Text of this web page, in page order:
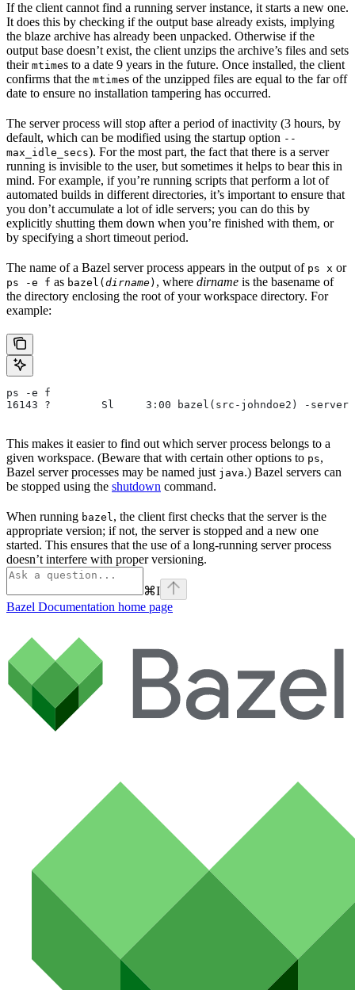
If the client cannot find a running server instance, it starts a new one.
It does this by checking if the output base already exists, implying
the blaze archive has already been unpacked. Otherwise if the
output base doesn’t exist, the client unzips the archive’s files and sets
their mtimes to a date 9 years in the future. Once installed, the client
confirms that the mtimes of the unzipped files are equal to the far off
date to ensure no installation tampering has occurred.
The server process will stop after a period of inactivity (3 hours, by
default, which can be modified using the startup option --
max_idle_secs). For the most part, the fact that there is a server
running is invisible to the user, but sometimes it helps to bear this in
mind. For example, if you’re running scripts that perform a lot of
automated builds in different directories, it’s important to ensure that
you don’t accumulate a lot of idle servers; you can do this by
explicitly shutting them down when you’re finished with them, or
by specifying a short timeout period.
The name of a Bazel server process appears in the output of ps x or
ps -e f as bazel( dirname) , where dirname is the basename of
the directory enclosing the root of your workspace directory. For
example:
ps -e f
16143 ?        Sl     3:00 bazel(src-johndoe2) -
This makes it easier to find out which server process belongs to a
given workspace. (Beware that with certain other options to ps,
Bazel server processes may be named just java.) Bazel servers can
be stopped using the shutdown command.
When running bazel, the client first checks that the server is the
appropriate version; if not, the server is stopped and a new one
started. This ensures that the use of a long-running server process
doesn’t interfere with proper versioning.
⌘I
Bazel Documentation home page